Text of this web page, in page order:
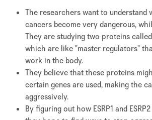
The researchers want to understand
cancers become very dangerous,
They are studying two proteins called
which are like "master regulators"
work in the body.
They believe that these proteins
certain genes are used, making the
aggressively.
By figuring out how ESRP1 and